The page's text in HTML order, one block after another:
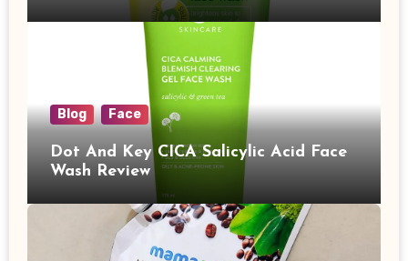
Blog Face
Dot And Key CICA Salicylic Acid Face
Wash Review